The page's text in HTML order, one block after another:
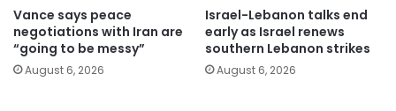
Vance says peace
negotiations with Iran are
“going to be messy”
August 6, 2026
Israel-Lebanon talks end
early as Israel renews
southern Lebanon strikes
August 6, 2026